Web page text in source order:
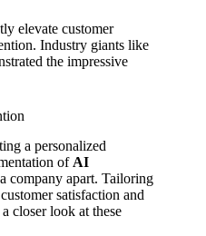
elevate customer
Industry giants like
the impressive
a personalized
of AI
company apart. Tailoring
satisfaction and
closer look at these